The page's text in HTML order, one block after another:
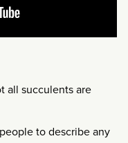
all succulents are
to describe any